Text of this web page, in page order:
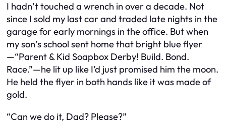
I hadn’t touched a wrench in over a decade. Not
since I sold my last car and traded late nights in the
garage for early mornings in the office. But when
my son’s school sent home that bright blue flyer
—“Parent & Kid Soapbox Derby! Build. Bond.
Race.”—he lit up like I’d just promised him the moon.
He held the flyer in both hands like it was made of
gold.
“Can we do it, Dad? Please?”